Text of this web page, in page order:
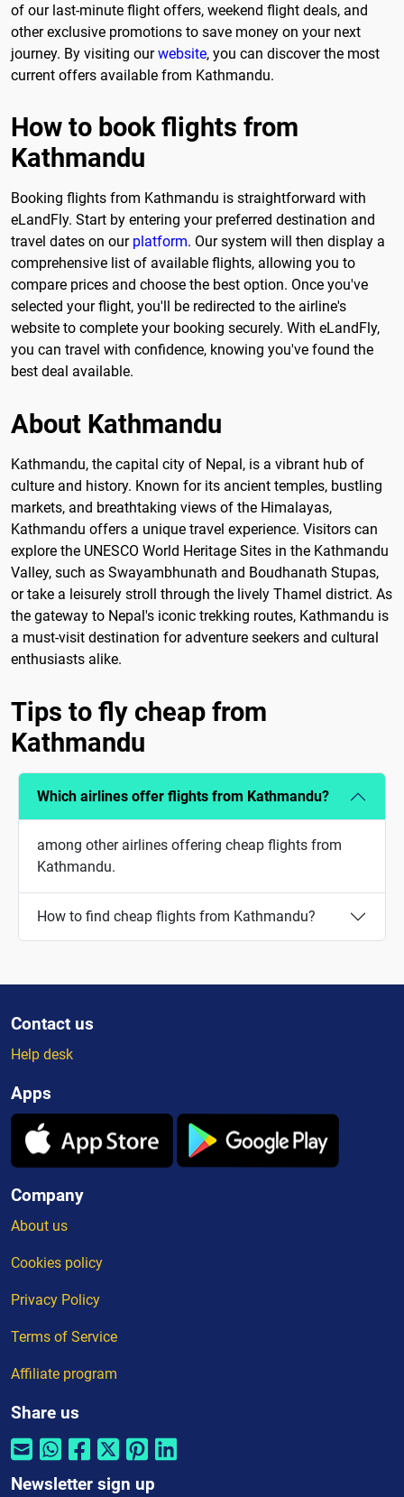
of our last-minute flight offers, weekend flight deals, and
other exclusive promotions to save money on your next
journey. By visiting ourwebsite, you can discover the most
current offers available from Kathmandu.
How to book flights from
Kathmandu
Booking flights from Kathmandu is straightforward with
eLandFly. Start by entering your preferred destination and
travel dates on our platform. Our system will then display a
comprehensive list of available flights, allowing you to
compare prices and choose the best option. Once you've
selected your flight, you'll be redirected to the airline's
website to complete your booking securely. With eLandFly,
you can travel with confidence, knowing you've found the
best deal available.
About Kathmandu
Kathmandu, the capital city of Nepal, is a vibrant hub of
culture and history. Known for its ancient temples, bustling
markets, and breathtaking views of the Himalayas,
Kathmandu offers a unique travel experience. Visitors can
explore the UNESCO World Heritage Sites in the Kathmandu
Valley, such as Swayambhunath and Boudhanath Stupas,
or take a leisurely stroll through the lively Thamel district. As
the gateway to Nepal's iconic trekking routes, Kathmandu is
a must-visit destination for adventure seekers and cultural
enthusiasts alike.
Tips to fly cheap from
Kathmandu
Which airlines offer flights from Kathmandu?
among other airlines offering cheap flights from
Kathmandu.
How to find cheap flights from Kathmandu?
Contact us
Help desk
Apps
Company
About us
Cookies policy
Privacy Policy
Terms of Service
Affiliate program
Share us
Newsletter sign up